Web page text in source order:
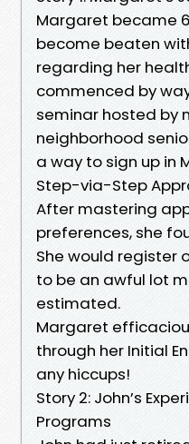
Margaret became
become beaten
regarding her
commenced by
seminar hosted by
neighborhood
a way to sign up in
Step-via-Step
After mastering
preferences, she
She would register
to be an awful lot
estimated.
Margaret
through her Initial
any hiccups!
Story 2: John’s
Programs